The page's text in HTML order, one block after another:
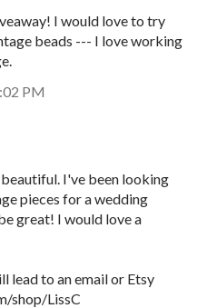
I would love to try
beads --- I love working
PM
I've been looking
pieces for a wedding
great! I would love a
lead to an email or Etsy
shop/LissC